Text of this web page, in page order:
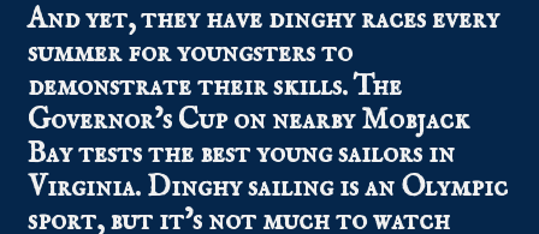
And yet, they have dinghy races every
summer for youngsters to
demonstrate their skills. The
Governor’s Cup on nearby Mobjack
Bay tests the best young sailors in
Virginia. Dinghy sailing is an Olympic
sport, but it’s not much to watch